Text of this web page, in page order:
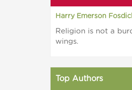
Harry Emerson
Religion is not a
wings.
Top Authors